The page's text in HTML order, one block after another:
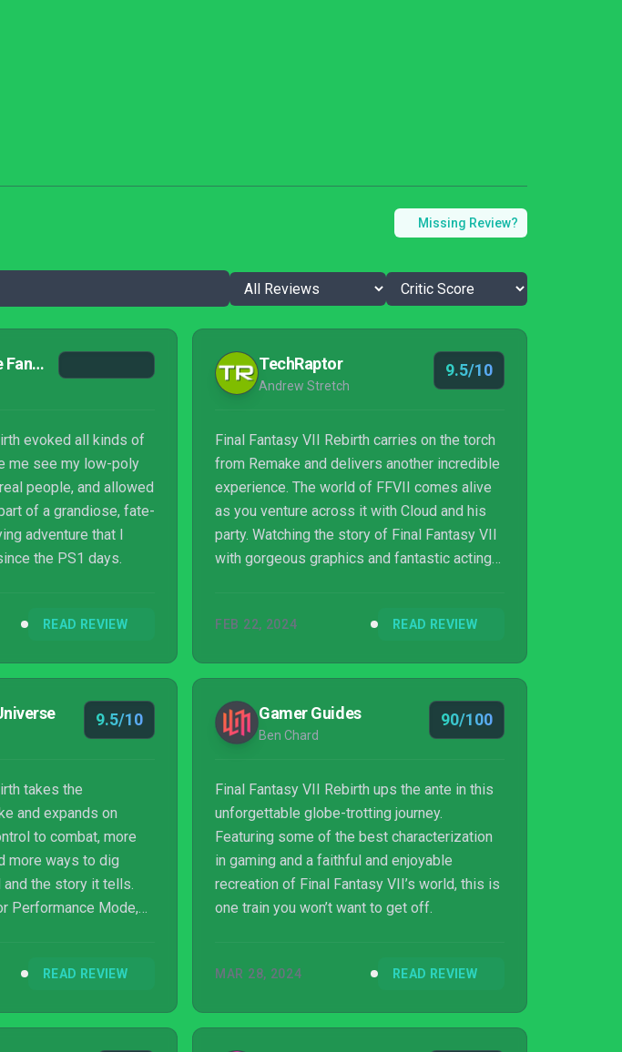
Missing Review?
Attack of the Fanboy
evoked all kinds of
me see my low-poly
people, and allowed
of a grandiose, fate-
adventure that I
the PS1 days.
READ REVIEW
TechRaptor
Andrew Stretch
9.5/10
Final Fantasy VII Rebirth carries on the torch
from Remake and delivers another incredible
experience. The world of FFVII comes alive
as you venture across it with Cloud and his
party. Watching the story of Final Fantasy VII
with gorgeous graphics and fantastic acting
FEB 22, 2024 READ REVIEW
9.5/10
takes the
and expands on
to combat, more
more ways to dig
the story it tells.
Performance Mode,
early shoe-in for
READ REVIEW
Gamer Guides
Ben Chard
90/100
Final Fantasy VII Rebirth ups the ante in this
unforgettable globe-trotting journey.
Featuring some of the best characterization
in gaming and a faithful and enjoyable
recreation of Final Fantasy VII’s world, this is
one train you won’t want to get off.
MAR 28, 2024 READ REVIEW